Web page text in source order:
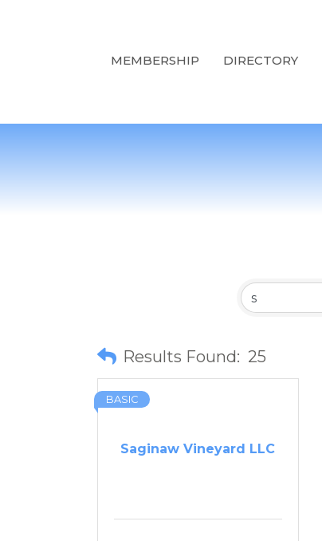
MEMBERSHIP DIRECTORY
Results Found: 25
Saginaw Vineyard LLC
BASIC